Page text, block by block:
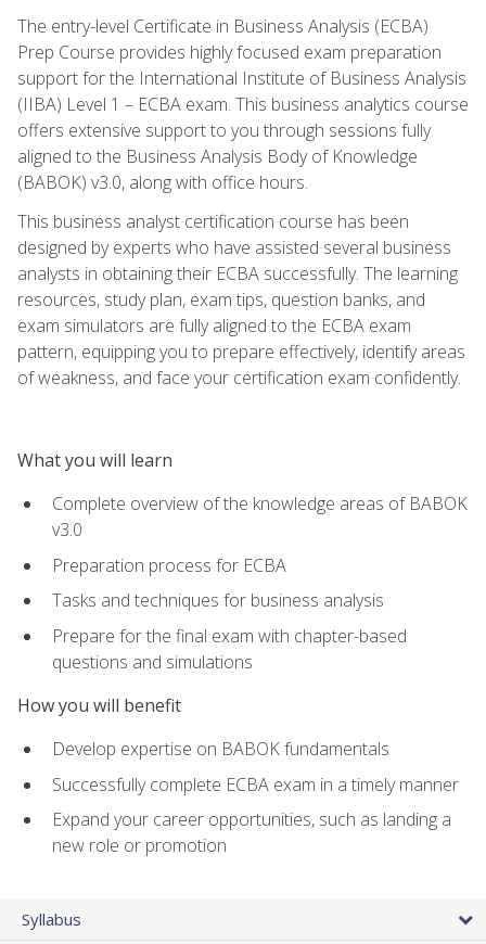
The entry-level Certificate in Business Analysis (ECBA)
Prep Course provides highly focused exam preparation
support for the International Institute of Business Analysis
(IIBA) Level 1 – ECBA exam. This business analytics course
offers extensive support to you through sessions fully
aligned to the Business Analysis Body of Knowledge
(BABOK) v3.0, along with office hours.
This business analyst certification course has been
designed by experts who have assisted several business
analysts in obtaining their ECBA successfully. The learning
resources, study plan, exam tips, question banks, and
exam simulators are fully aligned to the ECBA exam
pattern, equipping you to prepare effectively, identify areas
of weakness, and face your certification exam confidently.
What you will learn
Complete overview of the knowledge areas of BABOK
v3.0
Preparation process for ECBA
Tasks and techniques for business analysis
Prepare for the final exam with chapter-based
questions and simulations
How you will benefit
Develop expertise on BABOK fundamentals
Successfully complete ECBA exam in a timely manner
Expand your career opportunities, such as landing a
new role or promotion
Syllabus